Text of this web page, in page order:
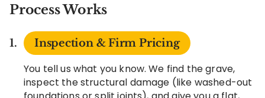
Process Works
Inspection & Firm Pricing
You tell us what you know. We find the grave,
inspect the structural damage (like washed-out